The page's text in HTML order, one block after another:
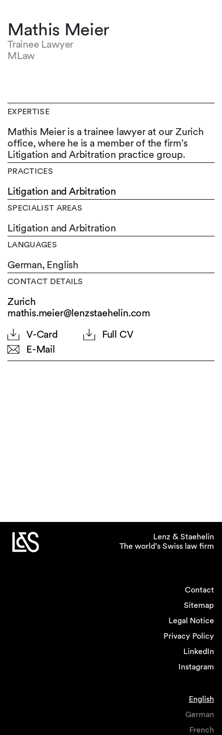
Mathis Meier
Trainee Lawyer
MLaw
EXPERTISE
Mathis Meier is a trainee lawyer at our Zurich
office, where he is a member of the firm's
Litigation and Arbitration practice group.
PRACTICES
Litigation and Arbitration
SPECIALIST AREAS
Litigation and Arbitration
LANGUAGES
German, English
CONTACT DETAILS
Zurich
mathis.meier@lenzstaehelin.com
V-Card
Full CV
E-Mail
Lenz & Staehelin
The world’s Swiss law firm
Contact
Sitemap
Legal Notice
Privacy Policy
LinkedIn
Instagram
English
German
French